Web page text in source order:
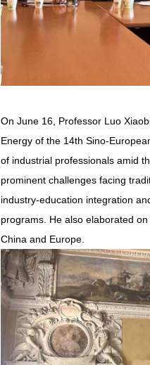
On June 16, Professor Luo
Energy of the 14th Sino-
of industrial professionals amid
prominent challenges facing
industry-education integration
programs. He also elaborated
China and Europe.